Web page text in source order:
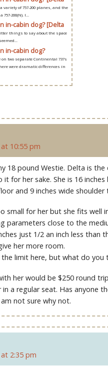
variety of 757-200 planes, and the
200(N). I...
in-cabin dog? [Delta
things to say about the space
in-cabin dog?
on two separate Continental 737s
were dramatic differences in
10:55 pm
18 pound Westie. Delta is
for her sake. She is 16
and 9 inches wide shoulder
small for her but she fits well
parameters close to the
just 1/2 an inch less than
her more room.
limit here, but what do you
her would be $250 round
in a regular seat. Has
not sure why not.
2:35 pm